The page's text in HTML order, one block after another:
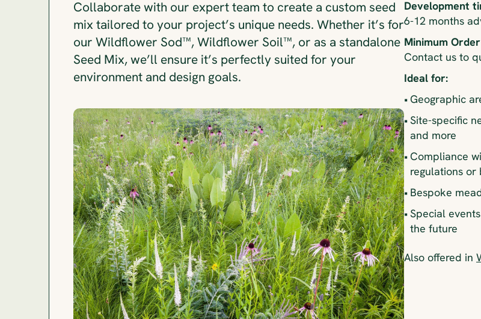
Collaborate with our expert team to create a custom seed
mix tailored to your project’s unique needs. Whether it’s for
our Wildflower Sod™, Wildflower Soil™, or as a standalone
Seed Mix, we’ll ensure it’s perfectly suited for your
environment and design goals.
Development
6-12 months
Minimum
Contact us to
Ideal for:
• Geographic
• Site-specific
and more
• Compliance
regulations or
• Bespoke
• Special
the future
Also offered in